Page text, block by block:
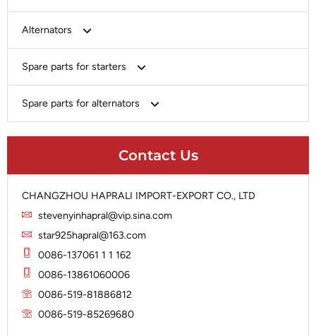
Chery-Greely-Greatwall-Byd
Delco
Heavy-Duty
Lucas
Magneton
Marelli
Mitsubishi
Alternators
Chery-Geely-Greatwall-Byd
Delco
Hitachi
Iskra
Lucas
Marelli
Mitsubishi
Prestolite
Spare parts for starters
Brush Holder
Solenoid
Spare parts for alternators
Rotor
Slip Ring
Stator
Contact Us
CHANGZHOU HAPRALI IMPORT-EXPORT CO., LTD
stevenyinhapral@vip.sina.com
star925hapral@163.com
0086-137061 1 1 162
0086-13861060006
0086-519-81886812
0086-519-85269680